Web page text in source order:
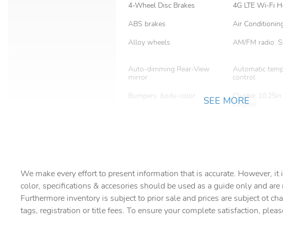
4-Wheel Disc Brakes
4G LTE Wi-Fi
ABS brakes
Air
Alloy wheels
AM/FM radio:
Auto-dimming Rear-View
mirror
Automatic
control
Bumpers: body-color
Cluster 10.25in
Display
airbags
Foot Activated Open 'N Go
Liftgate
For Details
SEE MORE
We make every effort to present information that is accurate. However,
color, specifications & accesories should be used as a guide only and
Furthermore inventory is subject to prior sale and prices are subject ot
tags, registration or title fees. To ensure your complete satisfaction,